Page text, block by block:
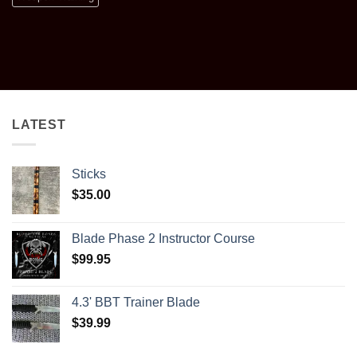
LATEST
Sticks
$35.00
Blade Phase 2 Instructor Course
$99.95
4.3' BBT Trainer Blade
$39.99